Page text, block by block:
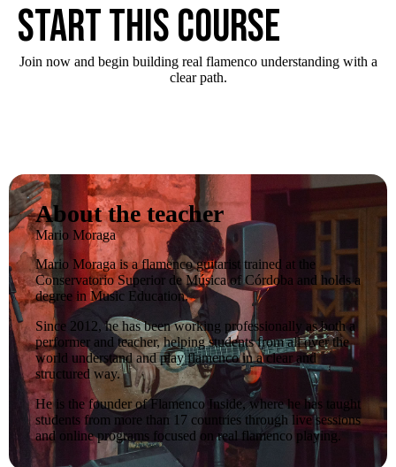
Start this course
Join now and begin building real flamenco understanding with a
clear path.
About the teacher
Mario Moraga
Mario Moraga is a flamenco guitarist trained at the
Conservatorio Superior de Música of Córdoba and holds a
degree in Music Education.
Since 2012, he has been working professionally as both a
performer and teacher, helping students from all over the
world understand and play flamenco in a clear and
structured way.
He is the founder of Flamenco Inside, where he has taught
students from more than 17 countries through live sessions
and online programs focused on real flamenco playing.